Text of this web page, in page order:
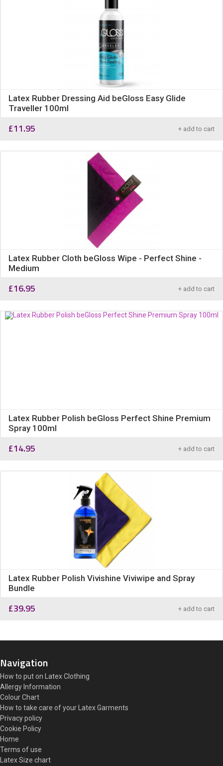
Latex Rubber Dressing Aid beGloss Easy Glide
Traveller 100ml
£11.95 + add to cart
Latex Rubber Cloth beGloss Wipe - Perfect Shine -
Medium
£16.95 + add to cart
Latex Rubber Polish beGloss Perfect Shine Premium
Spray 100ml
£14.95 + add to cart
Latex Rubber Polish Vivishine Viviwipe and Spray
Bundle
£39.95 + add to cart
Navigation
How to put on Latex Clothing
Allergy Information
Colour Chart
How to take care of your Latex Garments
Privacy policy
Cookie Policy
Home
Terms of use
Latex Size chart